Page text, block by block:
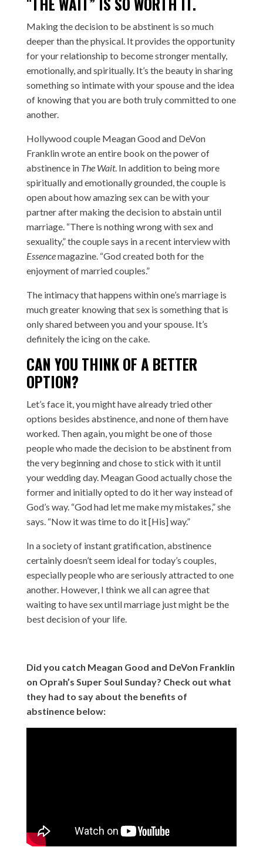
Making the decision to be abstinent is so much
deeper than the physical. It provides the opportunity
for your relationship to become stronger mentally,
emotionally, and spiritually. It’s the beauty in sharing
something so intimate with your spouse and the idea
of knowing that you are both truly committed to one
another.
Hollywood couple Meagan Good and DeVon
Franklin wrote an entire book on the power of
abstinence in The Wait. In addition to being more
spiritually and emotionally grounded, the couple is
open about how amazing sex can be with your
partner after making the decision to abstain until
marriage. “There is nothing wrong with sex and
sexuality,” the couple says in a recent interview with
Essencemagazine. “God created both for the
enjoyment of married couples.”
The intimacy that happens within one’s marriage is
much greater knowing that sex is something that is
only shared between you and your spouse. It’s
definitely the icing on the cake.
CAN YOU THINK OF A BETTER
OPTION?
Let’s face it, you might have already tried other
options besides abstinence, and none of them have
worked. Then again, you might be one of those
people who made the decision to be abstinent from
the very beginning and chose to stick with it until
your wedding day. Meagan Good actually chose the
former and initially opted to do it her way instead of
God’s way. “God had let me make my mistakes,” she
says. “Now it was time to do it [His] way.”
In a society of instant gratification, abstinence
certainly doesn’t seem ideal for today’s couples,
especially people who are seriously attracted to one
another. However, I think we all can agree that
waiting to have sex until marriage just might be the
best decision of your life.
Did you catch Meagan Good and DeVon Franklin
on Oprah’s Super Soul Sunday? Check out what
they had to say about the benefits of
abstinence below: